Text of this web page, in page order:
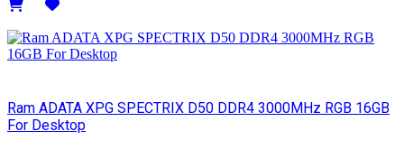
Ram ADATA XPG SPECTRIX D50 DDR4 3000MHz RGB 16GB
For Desktop